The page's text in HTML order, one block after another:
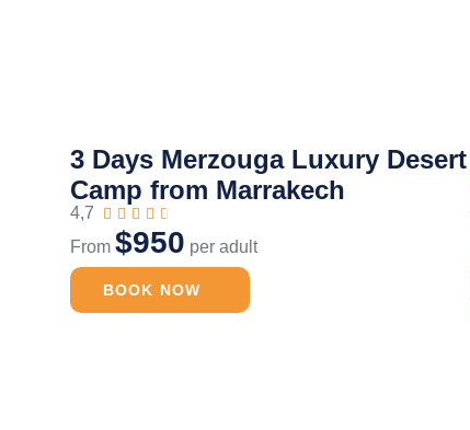
3 Days Merzouga Luxury Desert
Camp from Marrakech
4,7     
From $950 per adult
BOOK NOW